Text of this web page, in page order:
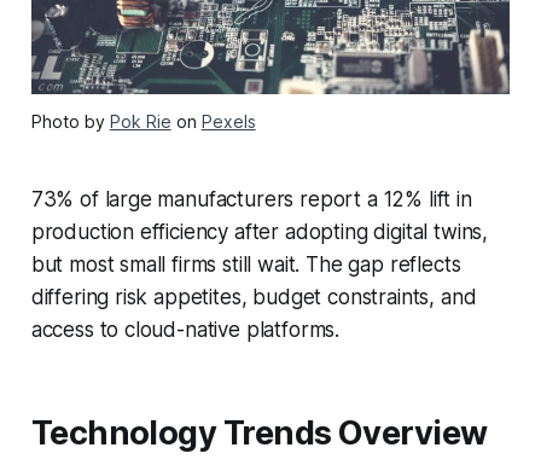
Photo by Pok Rie on Pexels
73% of large manufacturers report a 12% lift in
production efficiency after adopting digital twins,
but most small firms still wait. The gap reflects
differing risk appetites, budget constraints, and
access to cloud-native platforms.
Technology Trends Overview